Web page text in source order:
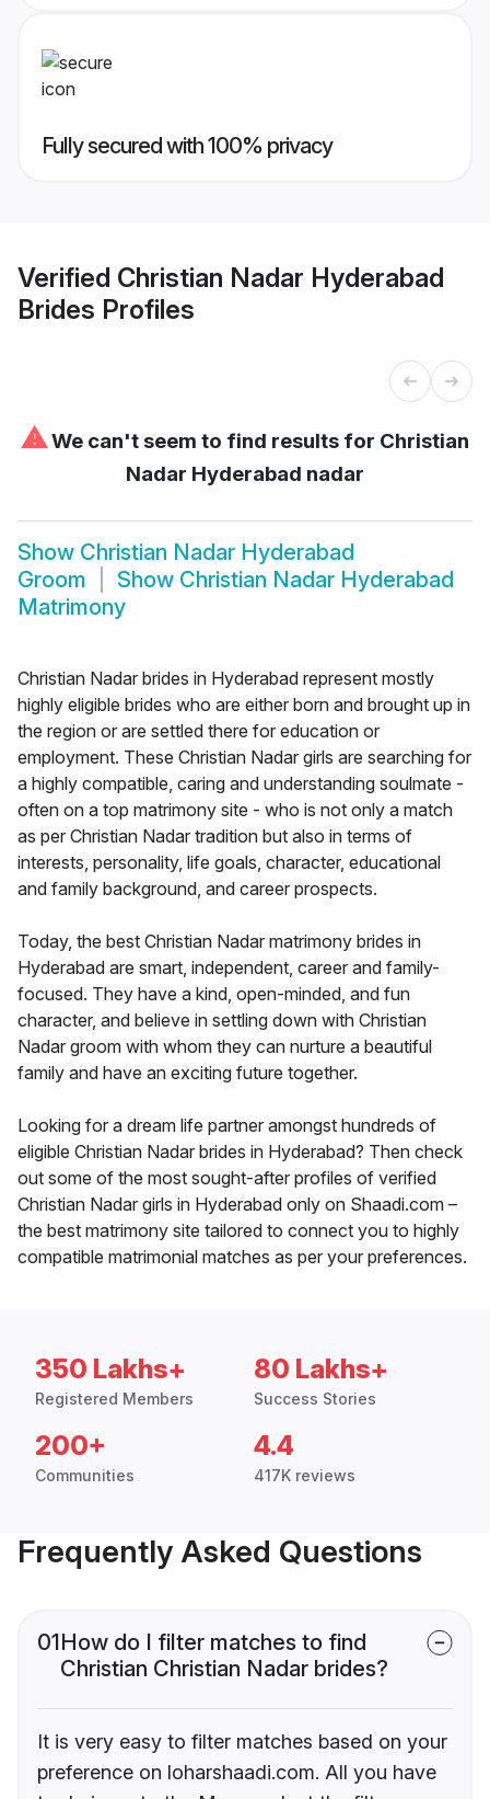
Fully secured with 100% privacy
Verified Christian Nadar Hyderabad
Brides Profiles
⚠We can't seem to find results for Christian
Nadar Hyderabad nadar
Show Christian Nadar Hyderabad
Groom
Show Christian Nadar Hyderabad
Matrimony
Christian Nadar brides in Hyderabad represent mostly
highly eligible brides who are either born and brought up in
the region or are settled there for education or
employment. These Christian Nadar girls are searching for
a highly compatible, caring and understanding soulmate -
often on a top matrimony site - who is not only a match
as per Christian Nadar tradition but also in terms of
interests, personality, life goals, character, educational
and family background, and career prospects.
Today, the best Christian Nadar matrimony brides in
Hyderabad are smart, independent, career and family-
focused. They have a kind, open-minded, and fun
character, and believe in settling down with Christian
Nadar groom with whom they can nurture a beautiful
family and have an exciting future together.
Looking for a dream life partner amongst hundreds of
eligible Christian Nadar brides in Hyderabad? Then check
out some of the most sought-after profiles of verified
Christian Nadar girls in Hyderabad only on Shaadi.com –
the best matrimony site tailored to connect you to highly
compatible matrimonial matches as per your preferences.
350 Lakhs+
Registered Members
80 Lakhs+
Success Stories
200+
Communities
4.4
417K reviews
Frequently Asked Questions
01How do I filter matches to find
Christian Christian Nadar brides?
It is very easy to filter matches based on your
preference on loharshaadi.com. All you have